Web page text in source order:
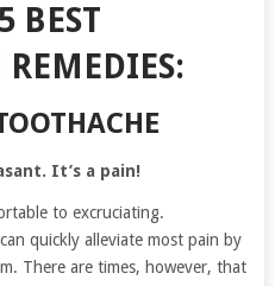
BEST
It’s a pain!
to excruciating.
quickly alleviate most pain by
There are times, however, that